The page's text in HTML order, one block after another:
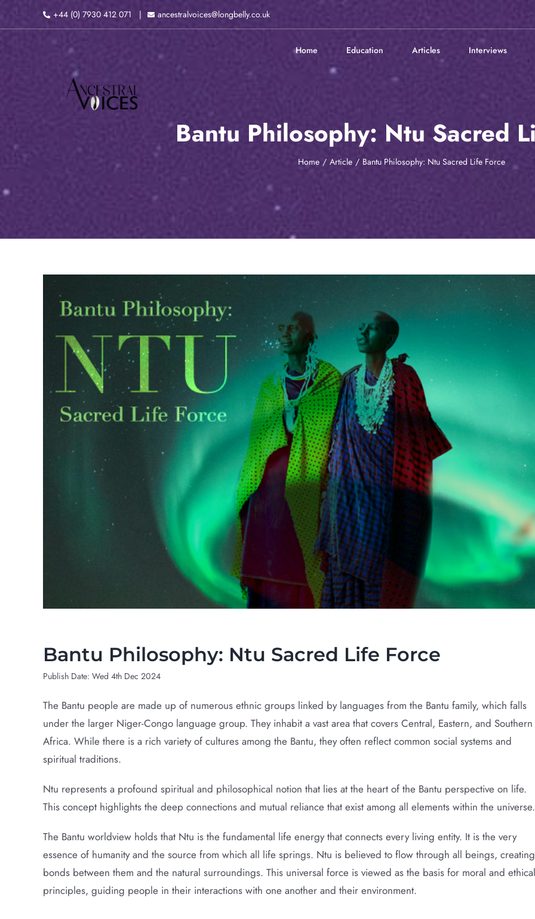
to
+44 (0) 7930 412 071 ancestralvoices@longbelly.co.uk
Home Education Articles Interviews
Bantu Philosophy: Ntu Sacred
Home Article Bantu Philosophy: Ntu Sacred Life Force
View
Larger
Image
Bantu Philosophy: Ntu Sacred Life Force
Publish Date: Wed 4th Dec 2024
The Bantu people are made up of numerous ethnic groups linked by languages from the Bantu family, which falls
under the larger Niger-Congo language group. They inhabit a vast area that covers Central, Eastern, and Southern
Africa. While there is a rich variety of cultures among the Bantu, they often reflect common social systems and
spiritual traditions.
Ntu represents a profound spiritual and philosophical notion that lies at the heart of the Bantu perspective on life.
This concept highlights the deep connections and mutual reliance that exist among all elements within the universe.
The Bantu worldview holds that Ntu is the fundamental life energy that connects every living entity. It is the very
essence of humanity and the source from which all life springs. Ntu is believed to flow through all beings, creating
bonds between them and the natural surroundings. This universal force is viewed as the basis for moral and ethical
principles, guiding people in their interactions with one another and their environment.